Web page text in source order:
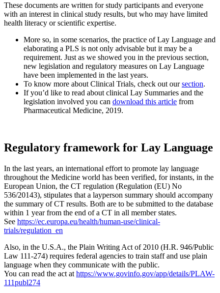
These documents are written for study participants and everyone
with an interest in clinical study results, but who may have limited
health literacy or scientific expertise.
More so, in some scenarios, the practice of Lay Language and
elaborating a PLS is not only advisable but it may be a
requirement. Just as we showed you in the previous section,
new legislation and regulatory measures on Lay Language
have been implemented in the last years.
To know more about Clinical Trials, check out oursection.
If you’d like to read about clinical Lay Summaries and the
legislation involved you can download this article from
Pharmaceutical Medicine, 2019.
Regulatory framework for Lay Language
In the last years, an international effort to promote lay language
throughout the Medicine world has been verified, for instants, in the
European Union, the CT regulation (Regulation (EU) No
536/20143), stipulates that a layperson summary should accompany
the summary of CT results. Both are to be submitted to the database
within 1 year from the end of a CT in all member states.
See https://ec.europa.eu/health/human-use/clinical-
trials/regulation_en
Also, in the U.S.A., the Plain Writing Act of 2010 (H.R. 946/Public
Law 111-274) requires federal agencies to train staff and use plain
language when they communicate with the public.
You can read the act at https://www.govinfo.gov/app/details/PLAW-
111publ274